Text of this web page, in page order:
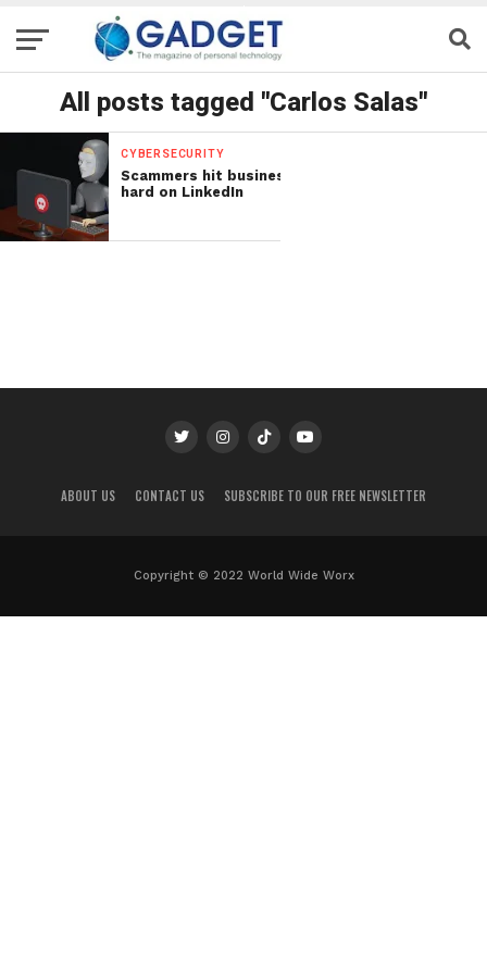
All posts tagged "Carlos Salas"
CYBERSECURITY
Scammers hit business
hard on LinkedIn
ABOUT US CONTACT US SUBSCRIBE TO OUR FREE NEWSLETTER
Copyright © 2022 World Wide Worx